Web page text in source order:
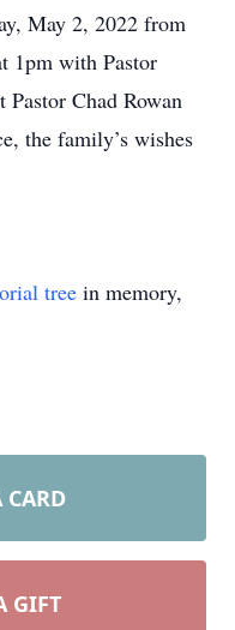
May 2, 2022 from
1pm with Pastor
Chad Rowan
the family’s wishes
tree in memory,
CARD
GIFT